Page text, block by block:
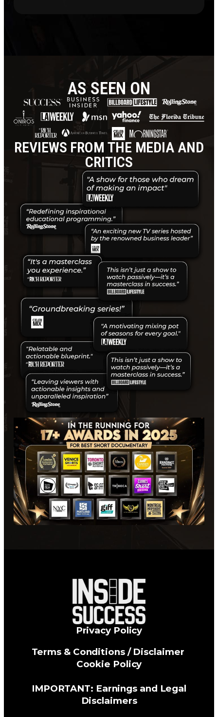
AS SEEN ON
REVIEWS FROM THE MEDIA AND
CRITICS
Privacy Policy
Terms & Conditions / Disclaimer
Cookie Policy
IMPORTANT: Earnings and Legal
Disclaimers